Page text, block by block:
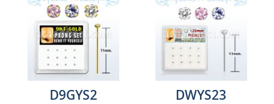
D9GYS2
DWYS23